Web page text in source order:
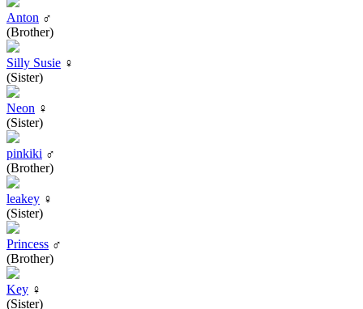
Anton ♂
(Brother)
Silly Susie ♀
(Sister)
Neon ♀
(Sister)
pinkiki ♂
(Brother)
leakey ♀
(Sister)
Princess ♂
(Brother)
Key ♀
(Sister)